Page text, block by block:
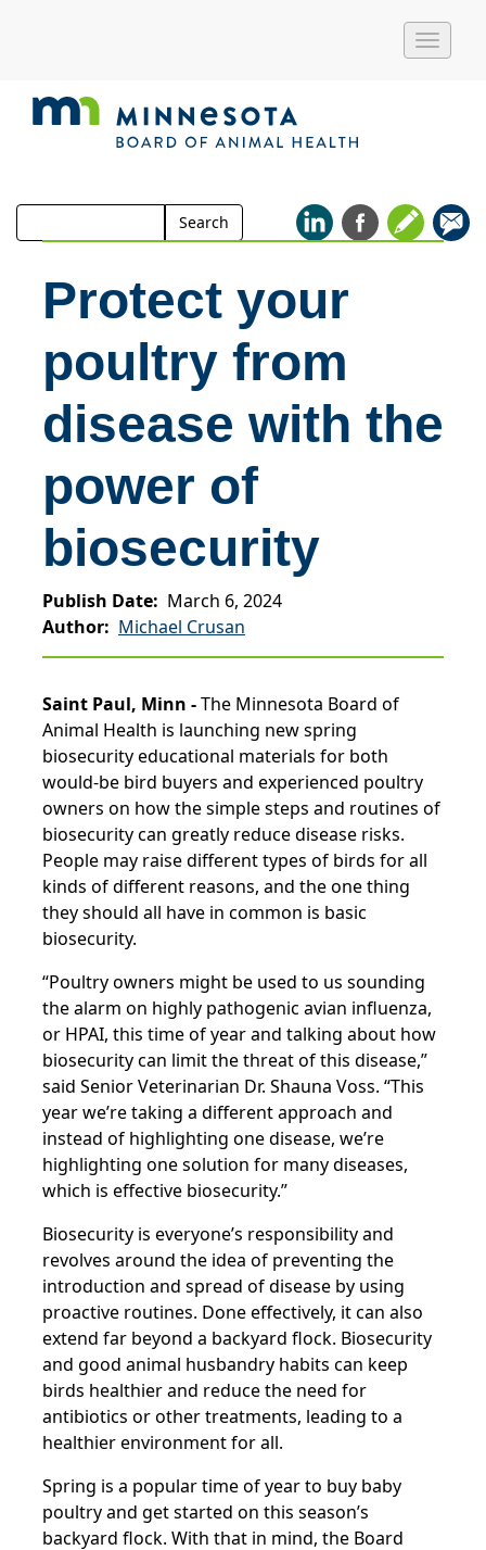
Toggle
Search
for:
Search
Protect your
poultry from
disease with the
power of
biosecurity
Publish Date
March 6, 2024
Author
Michael Crusan
Saint Paul, Minn -The Minnesota Board of
Animal Health is launching new spring
biosecurity educational materials for both
would-be bird buyers and experienced poultry
owners on how the simple steps and routines of
biosecurity can greatly reduce disease risks.
People may raise different types of birds for all
kinds of different reasons, and the one thing
they should all have in common is basic
biosecurity.
“Poultry owners might be used to us sounding
the alarm on highly pathogenic avian influenza,
or HPAI, this time of year and talking about how
biosecurity can limit the threat of this disease,”
said Senior Veterinarian Dr. Shauna Voss. “This
year we’re taking a different approach and
instead of highlighting one disease, we’re
highlighting one solution for many diseases,
which is effective biosecurity.”
Biosecurity is everyone’s responsibility and
revolves around the idea of preventing the
introduction and spread of disease by using
proactive routines. Done effectively, it can also
extend far beyond a backyard flock. Biosecurity
and good animal husbandry habits can keep
birds healthier and reduce the need for
antibiotics or other treatments, leading to a
healthier environment for all.
Spring is a popular time of year to buy baby
poultry and get started on this season’s
backyard flock. With that in mind, the Board